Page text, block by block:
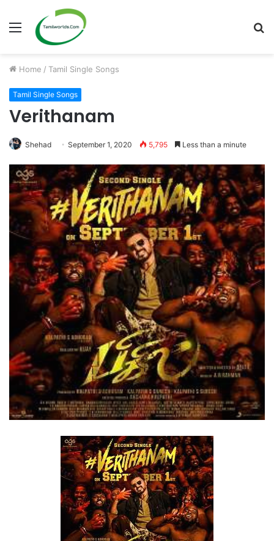
Menu
Home / Tamil Single Songs
Tamil Single Songs
Verithanam
Shehad September 1, 2020 5,795 Less than a minute